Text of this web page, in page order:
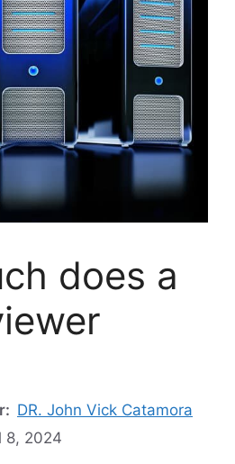
does a
DR. John Vick Catamora
8, 2024